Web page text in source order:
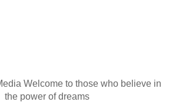
Welcome to those who believe in
the power of dreams